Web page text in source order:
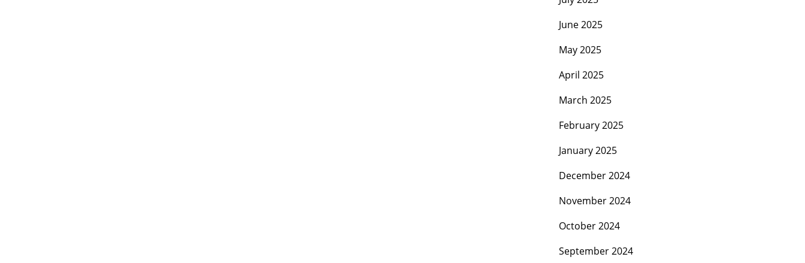
June 2025
May 2025
April 2025
March 2025
February 2025
January 2025
December 2024
November 2024
October 2024
September 2024